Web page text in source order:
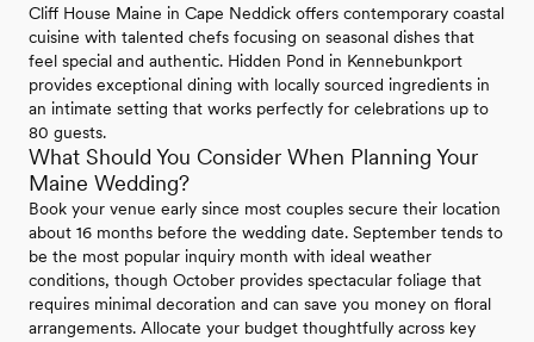
Cliff House Maine in Cape Neddick offers contemporary coastal
cuisine with talented chefs focusing on seasonal dishes that
feel special and authentic. Hidden Pond in Kennebunkport
provides exceptional dining with locally sourced ingredients in
an intimate setting that works perfectly for celebrations up to
80 guests.
What Should You Consider When Planning Your
Maine Wedding?
Book your venue early since most couples secure their location
about 16 months before the wedding date. September tends to
be the most popular inquiry month with ideal weather
conditions, though October provides spectacular foliage that
requires minimal decoration and can save you money on floral
arrangements. Allocate your budget thoughtfully across key